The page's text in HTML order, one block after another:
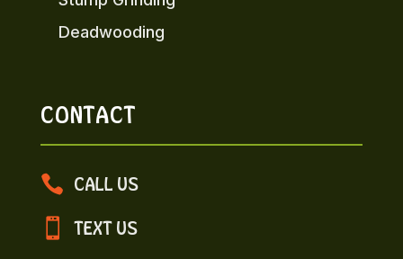
Deadwooding
CONTACT
 CALL US
 TEXT US